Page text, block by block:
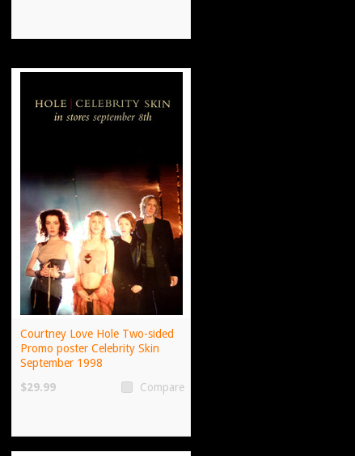
Courtney Love Hole Two-sided
Promo poster Celebrity Skin
September 1998
$29.99
Compare